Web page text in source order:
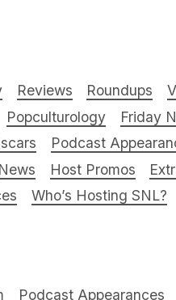
Reviews Roundups
Popculturology Friday
Podcast
News Host Promos
Who’s Hosting SNL?
Podcast Appearances